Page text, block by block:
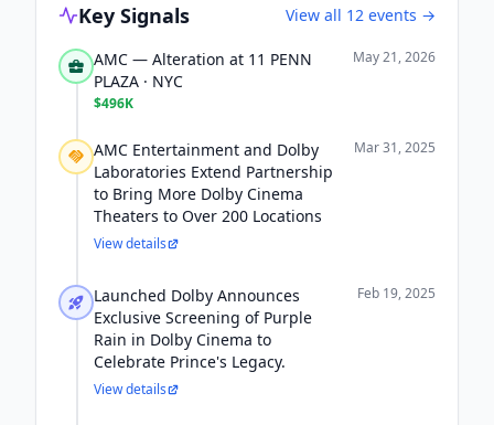
Key Signals View all 12 events →
AMC — Alteration at 11 PENN
PLAZA · NYC
$496K
May 21, 2026
AMC Entertainment and Dolby
Laboratories Extend Partnership
to Bring More Dolby Cinema
Theaters to Over 200 Locations
Mar 31, 2025
View details
Launched Dolby Announces
Exclusive Screening of Purple
Rain in Dolby Cinema to
Celebrate Prince's Legacy.
Feb 19, 2025
View details